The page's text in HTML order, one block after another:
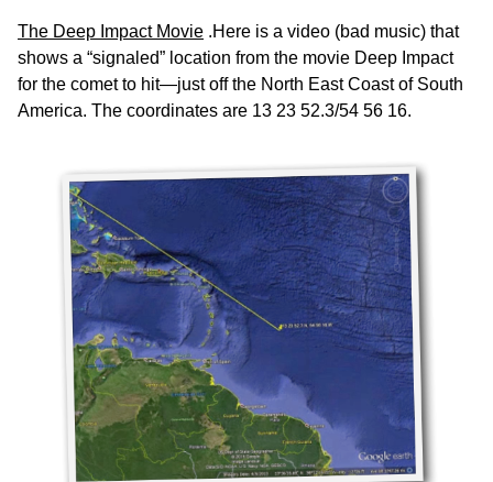
The Deep Impact Movie .Here is a video (bad music) that
shows a “signaled” location from the movie Deep Impact
for the comet to hit—just off the North East Coast of South
America. The coordinates are 13 23 52.3/54 56 16.